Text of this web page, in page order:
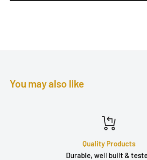
You may also like
Quality Products
Durable, well built &